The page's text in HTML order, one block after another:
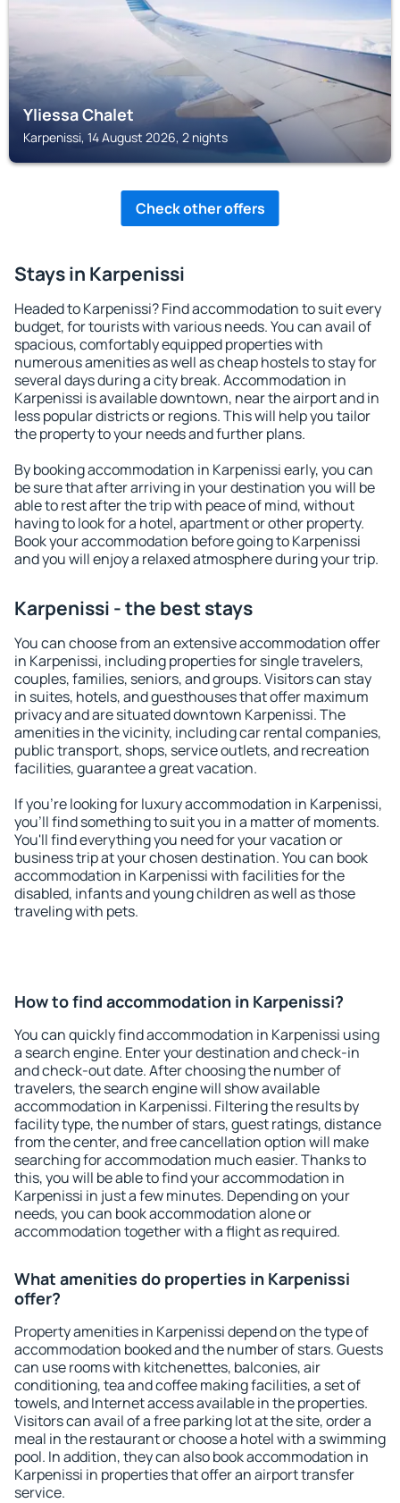
Yliessa Chalet
Karpenissi, 14 August 2026, 2 nights
Check other offers
Stays in Karpenissi
Headed to Karpenissi? Find accommodation to suit every
budget, for tourists with various needs. You can avail of
spacious, comfortably equipped properties with
numerous amenities as well as cheap hostels to stay for
several days during a city break. Accommodation in
Karpenissi is available downtown, near the airport and in
less popular districts or regions. This will help you tailor
the property to your needs and further plans.
By booking accommodation in Karpenissi early, you can
be sure that after arriving in your destination you will be
able to rest after the trip with peace of mind, without
having to look for a hotel, apartment or other property.
Book your accommodation before going to Karpenissi
and you will enjoy a relaxed atmosphere during your trip.
Karpenissi - the best stays
You can choose from an extensive accommodation offer
in Karpenissi, including properties for single travelers,
couples, families, seniors, and groups. Visitors can stay
in suites, hotels, and guesthouses that offer maximum
privacy and are situated downtown Karpenissi. The
amenities in the vicinity, including car rental companies,
public transport, shops, service outlets, and recreation
facilities, guarantee a great vacation.
If you're looking for luxury accommodation in Karpenissi,
you'll find something to suit you in a matter of moments.
You'll find everything you need for your vacation or
business trip at your chosen destination. You can book
accommodation in Karpenissi with facilities for the
disabled, infants and young children as well as those
traveling with pets.
How to find accommodation in Karpenissi?
You can quickly find accommodation in Karpenissi using
a search engine. Enter your destination and check-in
and check-out date. After choosing the number of
travelers, the search engine will show available
accommodation in Karpenissi. Filtering the results by
facility type, the number of stars, guest ratings, distance
from the center, and free cancellation option will make
searching for accommodation much easier. Thanks to
this, you will be able to find your accommodation in
Karpenissi in just a few minutes. Depending on your
needs, you can book accommodation alone or
accommodation together with a flight as required.
What amenities do properties in Karpenissi
offer?
Property amenities in Karpenissi depend on the type of
accommodation booked and the number of stars. Guests
can use rooms with kitchenettes, balconies, air
conditioning, tea and coffee making facilities, a set of
towels, and Internet access available in the properties.
Visitors can avail of a free parking lot at the site, order a
meal in the restaurant or choose a hotel with a swimming
pool. In addition, they can also book accommodation in
Karpenissi in properties that offer an airport transfer
service.